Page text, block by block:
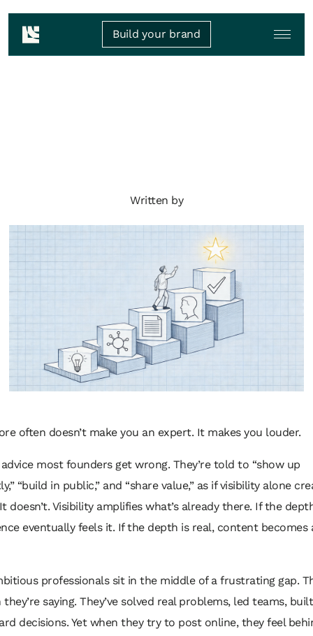
Build your brand
Written by
often doesn’t make you an expert. It makes you louder.
advice most founders get wrong. They’re told to “show up
“build in public,” and “share value,” as if visibility alone
doesn’t. Visibility amplifies what’s already there. If the
eventually feels it. If the depth is real, content becomes
professionals sit in the middle of a frustrating gap.
saying. They’ve solved real problems, led teams,
decisions. Yet when they try to post online, they feel